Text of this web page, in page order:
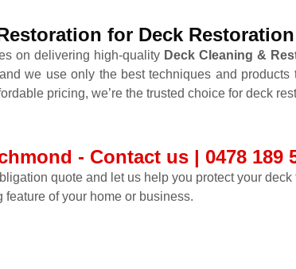
for Deck
on delivering high-quality Deck Cleaning &
we use only the best techniques and
pricing, we’re the trusted choice for deck
- Contact us | 0478 189
quote and let us help you protect your
of your home or business.